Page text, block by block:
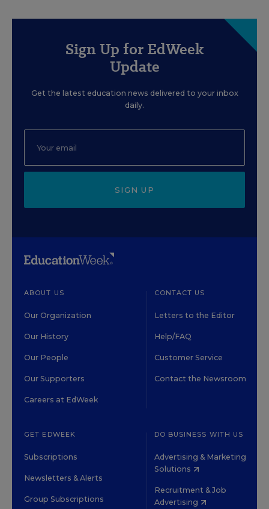
Sign Up for EdWeek
Update
Get the latest education news delivered to your inbox
daily.
SIGN UP
ABOUT US
Our Organization
Our History
Our People
Our Supporters
Careers at EdWeek
CONTACT US
Letters to the Editor
Help/FAQ
Customer Service
Contact the Newsroom
GET EDWEEK
Subscriptions
Newsletters & Alerts
Group Subscriptions
DO BUSINESS WITH US
Advertising & Marketing
Solutions
Recruitment & Job
Advertising